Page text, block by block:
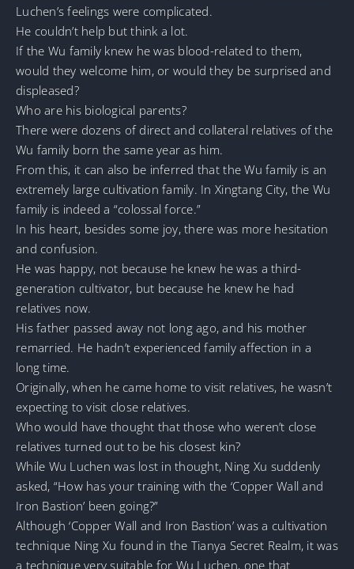
Luchen’s feelings were complicated.
He couldn’t help but think a lot.
If the Wu family knew he was blood-related to them,
would they welcome him, or would they be surprised and
displeased?
Who are his biological parents?
There were dozens of direct and collateral relatives of the
Wu family born the same year as him.
From this, it can also be inferred that the Wu family is an
extremely large cultivation family. In Xingtang City, the Wu
family is indeed a “colossal force.”
In his heart, besides some joy, there was more hesitation
and confusion.
He was happy, not because he knew he was a third-
generation cultivator, but because he knew he had
relatives now.
His father passed away not long ago, and his mother
remarried. He hadn’t experienced family affection in a
long time.
Originally, when he came home to visit relatives, he wasn’t
expecting to visit close relatives.
Who would have thought that those who weren’t close
relatives turned out to be his closest kin?
While Wu Luchen was lost in thought, Ning Xu suddenly
asked, “How has your training with the ‘Copper Wall and
Iron Bastion’ been going?”
Although ‘Copper Wall and Iron Bastion’ was a cultivation
technique Ning Xu found in the Tianya Secret Realm, it was
a technique very suitable for Wu Luchen, one that